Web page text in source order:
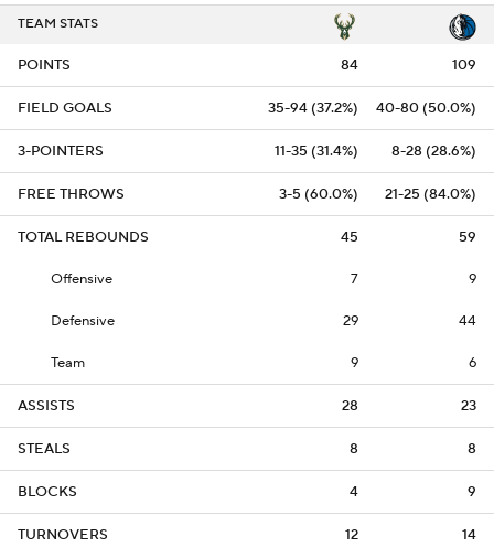
TEAM STATS
POINTS 84 109
FIELD GOALS 35-94 (37.2%) 40-80 (50.0%)
3-POINTERS 11-35 (31.4%) 8-28 (28.6%)
FREE THROWS 3-5 (60.0%) 21-25 (84.0%)
TOTAL REBOUNDS 45 59
Offensive 7 9
Defensive 29 44
Team 9 6
ASSISTS 28 23
STEALS 8 8
BLOCKS 4 9
TURNOVERS 12 14